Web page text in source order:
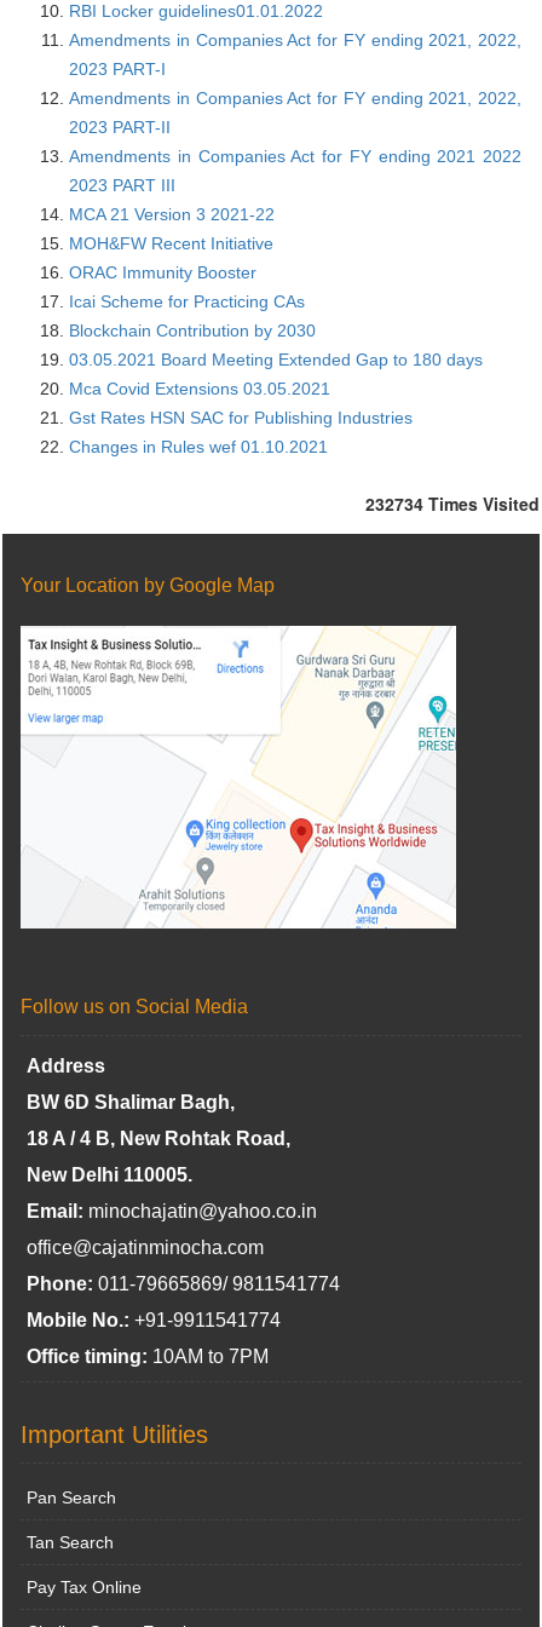
RBI Locker guidelines01.01.2022
Amendments in Companies Act for FY ending 2021, 2022,
2023 PART-I
Amendments in Companies Act for FY ending 2021, 2022,
2023 PART-II
Amendments in Companies Act for FY ending 2021 2022
2023 PART III
MCA 21 Version 3 2021-22
MOH&FW Recent Initiative
ORAC Immunity Booster
Icai Scheme for Practicing CAs
Blockchain Contribution by 2030
03.05.2021 Board Meeting Extended Gap to 180 days
Mca Covid Extensions 03.05.2021
Gst Rates HSN SAC for Publishing Industries
Changes in Rules wef 01.10.2021
232734 Times Visited
Your Location by Google Map
Follow us on Social Media
Address
BW 6D Shalimar Bagh,
18 A / 4 B, New Rohtak Road,
New Delhi 110005.
Email: minochajatin@yahoo.co.in
office@cajatinminocha.com
Phone: 011-79665869/ 9811541774
Mobile No.: +91-9911541774
Office timing: 10AM to 7PM
Important Utilities
Pan Search
Tan Search
Pay Tax Online